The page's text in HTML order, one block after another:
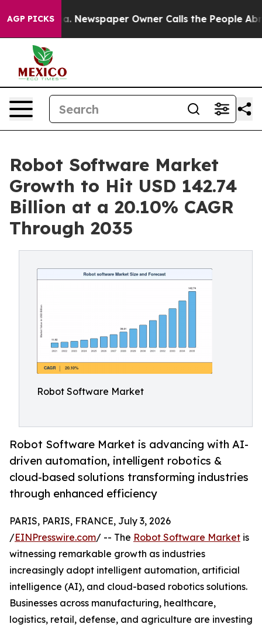
AGP PICKS
Newspaper Owner Calls the People Abruptly
Robot Software Market
Growth to Hit USD 142.74
Billion at a 20.10% CAGR
Through 2035
Robot Software Market
Robot Software Market is advancing with AI-
driven automation, intelligent robotics &
cloud-based solutions transforming industries
through enhanced efficiency
PARIS, PARIS, FRANCE, July 3, 2026
/EINPresswire.com/ -- The Robot Software Market is
witnessing remarkable growth as industries
increasingly adopt intelligent automation, artificial
intelligence (AI), and cloud-based robotics solutions.
Businesses across manufacturing, healthcare,
logistics, retail, defense, and agriculture are investing